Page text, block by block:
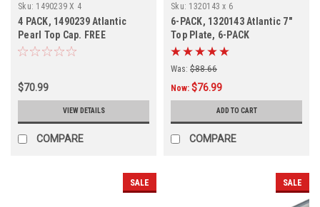
Sku: 1490239 X 4
4 PACK, 1490239 Atlantic
Pearl Top Cap. FREE
SHIPPING, DISCONTINUED
$70.99
VIEW DETAILS
COMPARE
Sku: 1320143 x 6
6-PACK, 1320143 Atlantic 7"
Top Plate, 6-PACK
Was: $88.66
Now: $76.99
ADD TO CART
COMPARE
SALE SALE